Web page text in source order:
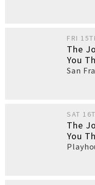
FRI
The
You
San
SAT
The
You